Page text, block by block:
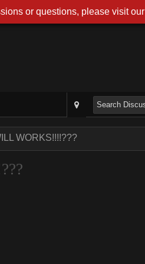
WORKS!!!!???
or questions, please visit our